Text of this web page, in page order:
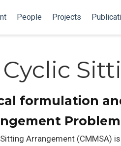
People Projects
Cyclic
formulation
Arrangement (CMMSA)